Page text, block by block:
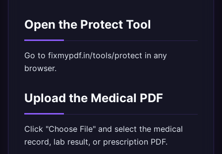
Open the Protect Tool
Go to fixmypdf.in/tools/protect in any
browser.
Upload the Medical PDF
Click "Choose File" and select the medical
record, lab result, or prescription PDF.